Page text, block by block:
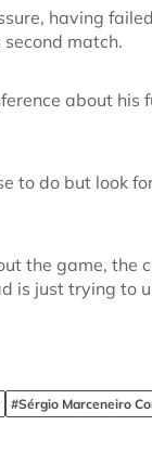
having
match.
about
to do but look
the game, the
is just trying to
#Sérgio Marceneiro